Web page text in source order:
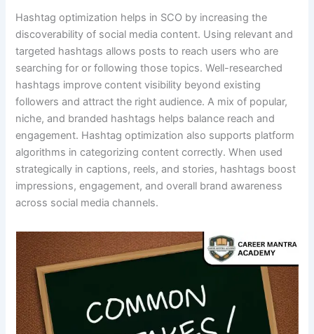
Hashtag optimization helps in SCO by increasing the
discoverability of social media content. Using relevant and
targeted hashtags allows posts to reach users who are
searching for or following those topics. Well-researched
hashtags improve content visibility beyond existing
followers and attract the right audience. A mix of popular,
niche, and branded hashtags helps balance reach and
engagement. Hashtag optimization also supports platform
algorithms in categorizing content correctly. When used
strategically in captions, reels, and stories, hashtags boost
impressions, engagement, and overall brand awareness
across social media channels.